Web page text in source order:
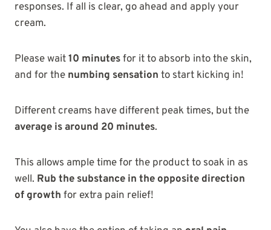
responses. If all is clear, go ahead and apply your
cream.
Please wait10 minutesfor it to absorb into the skin,
and for the numbing sensation to start kicking in!
Different creams have different peak times, but the
average is around 20 minutes.
This allows ample time for the product to soak in as
well. Rub the substance in the opposite direction
of growth for extra pain relief!